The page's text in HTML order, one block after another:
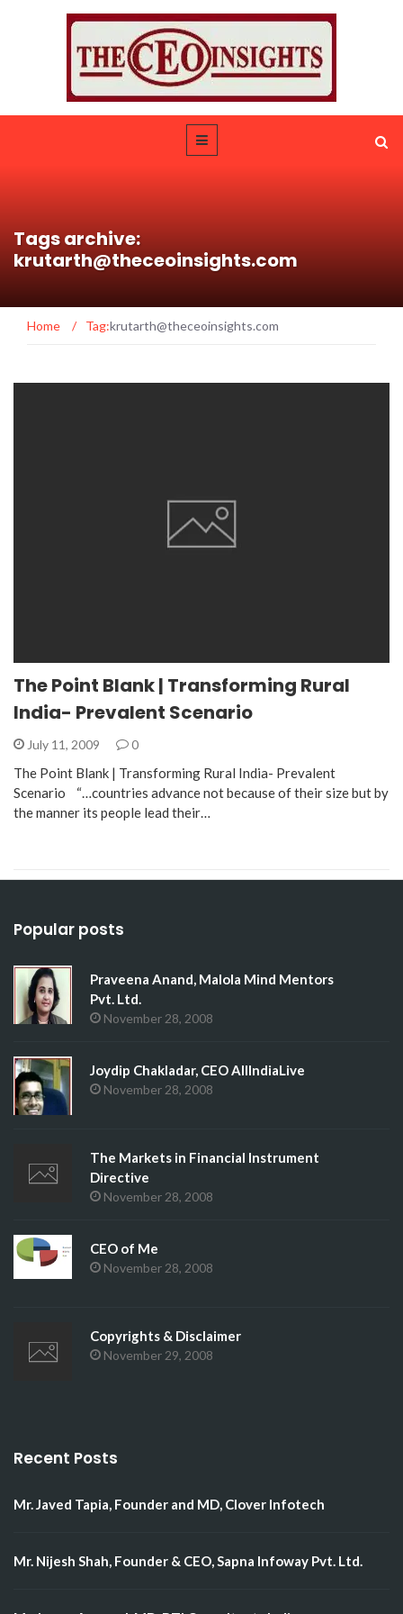
Tags archive:
krutarth@theceoinsights.com
Home / Tag:krutarth@theceoinsights.com
The Point Blank | Transforming Rural
India- Prevalent Scenario
July 11, 2009 0
The Point Blank | Transforming Rural India- Prevalent
Scenario “…countries advance not because of their size but by
the manner its people lead their…
Popular posts
Praveena Anand, Malola Mind Mentors
Pvt. Ltd.
November 28, 2008
Joydip Chakladar, CEO AllIndiaLive
November 28, 2008
The Markets in Financial Instrument
Directive
November 28, 2008
CEO of Me
November 28, 2008
Copyrights & Disclaimer
November 29, 2008
Recent Posts
Mr. Javed Tapia, Founder and MD, Clover Infotech
Mr. Nijesh Shah, Founder & CEO, Sapna Infoway Pvt. Ltd.